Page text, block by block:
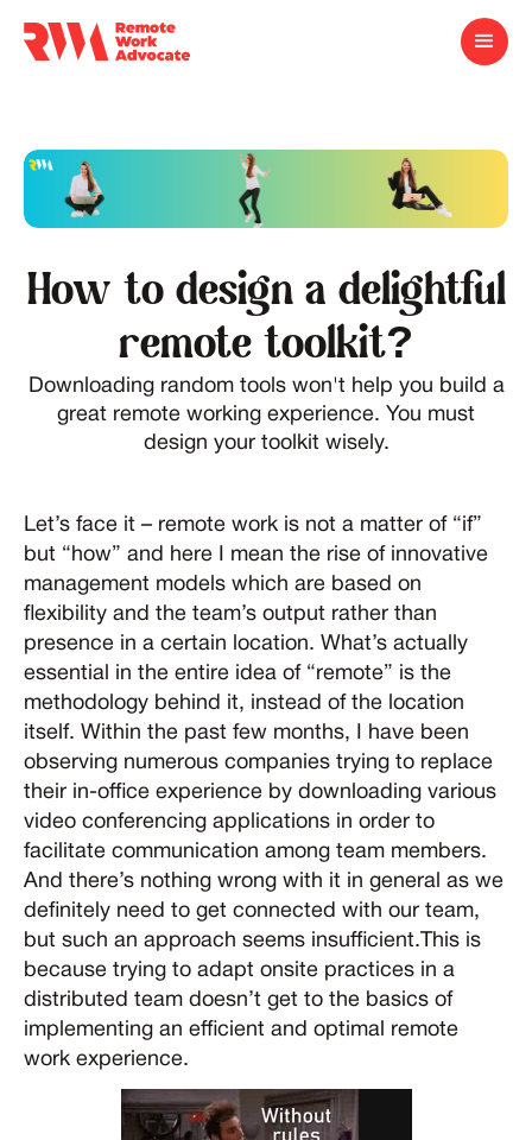
How to design a delightful
remote toolkit?
Downloading random tools won't help you build a
great remote working experience. You must
design your toolkit wisely.
Let’s face it – remote work is not a matter of “if”
but “how” and here I mean the rise of innovative
management models which are based on
flexibility and the team’s output rather than
presence in a certain location. What’s actually
essential in the entire idea of “remote” is the
methodology behind it, instead of the location
itself. Within the past few months, I have been
observing numerous companies trying to replace
their in-office experience by downloading various
video conferencing applications in order to
facilitate communication among team members.
And there’s nothing wrong with it in general as we
definitely need to get connected with our team,
but such an approach seems insufficient.This is
because trying to adapt onsite practices in a
distributed team doesn’t get to the basics of
implementing an efficient and optimal remote
work experience.